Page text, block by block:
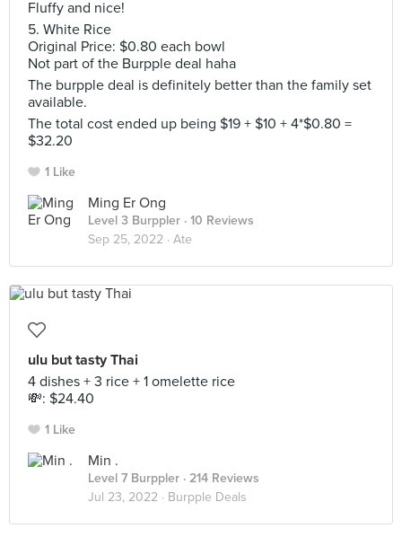
Fluffy and nice!
5. White Rice
Original Price: $0.80 each bowl
Not part of the Burpple deal haha
The burpple deal is definitely better than the family set
available.
The total cost ended up being $19 + $10 + 4*$0.80 =
$32.20
1 Like
Ming Er Ong
Level 3 Burppler · 10 Reviews
Sep 25, 2022 · Ate
ulu but tasty Thai
4 dishes + 3 rice + 1 omelette rice
💸: $24.40
1 Like
Min .
Level 7 Burppler · 214 Reviews
Jul 23, 2022 · Burpple Deals